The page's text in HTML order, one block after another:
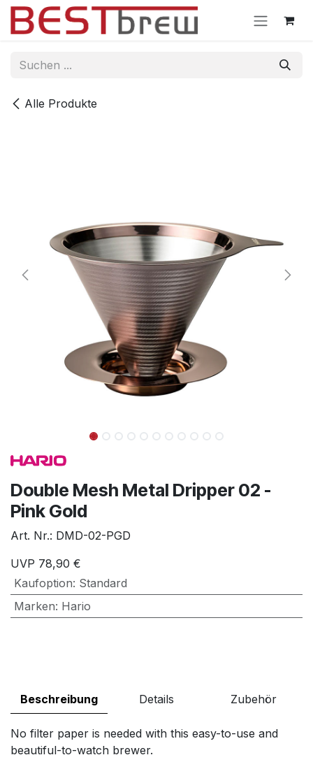
Zum Inhalt springen
Alle Produkte
Double Mesh Metal Dripper 02 -
Pink Gold
Art. Nr.: DMD-02-PGD
UVP 78,90 €
Kaufoption: Standard
Marken: Hario
Beschreibung Details Zubehör
No filter paper is needed with this easy-to-use and
beautiful-to-watch brewer.